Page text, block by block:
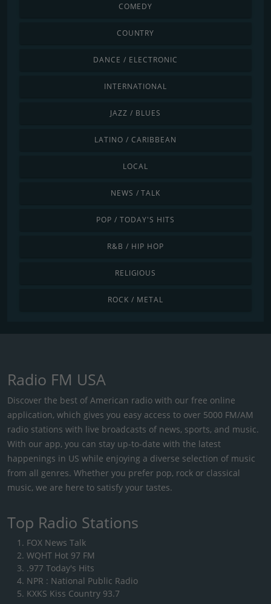
COMEDY
COUNTRY
DANCE / ELECTRONIC
INTERNATIONAL
JAZZ / BLUES
LATINO / CARIBBEAN
LOCAL
NEWS / TALK
POP / TODAY'S HITS
R&B / HIP HOP
RELIGIOUS
ROCK / METAL
Radio FM USA
Discover the best of American radio with our free online
application, which gives you easy access to over 5000 FM/AM
radio stations with live broadcasts of news, sports, and music.
With our app, you can stay up-to-date with the latest
happenings in US while enjoying a diverse selection of music
from all genres. Whether you prefer pop, rock or classical
music, we are here to satisfy your tastes.
Top Radio Stations
FOX News Talk
WQHT Hot 97 FM
.977 Today's Hits
NPR : National Public Radio
KXKS Kiss Country 93.7